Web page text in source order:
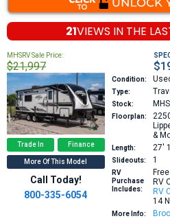
21VIEWS IN THE
MHSRV Sale Price:
$21,997
Trade In Finance
More Of This Model
Call Today!
800-335-6054
Condition:
Type:
Stock:
Floorplan:
&
Length: 27′
Slideouts:
1
RV
Purchase
Includes:
RV
RV
14
More Info: